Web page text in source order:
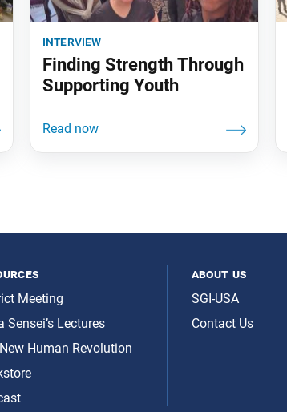
interview
Finding Strength Through
Supporting Youth
Meeting
Sensei’s Lectures
Human Revolution
about us
SGI-USA
Contact Us